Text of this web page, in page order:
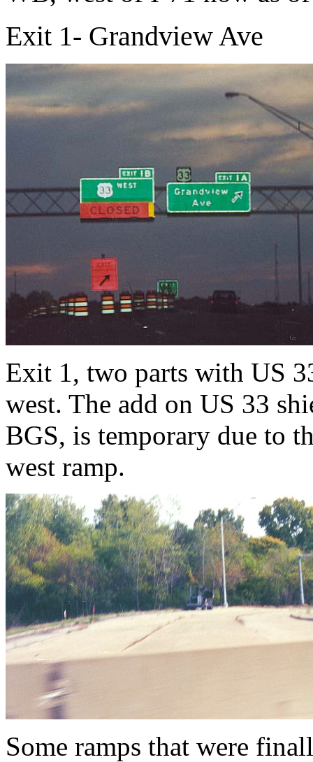
Exit 1- Grandview Ave
Exit 1, two parts with US
west. The add on US 33
BGS, is temporary due to
west ramp.
Some ramps that were